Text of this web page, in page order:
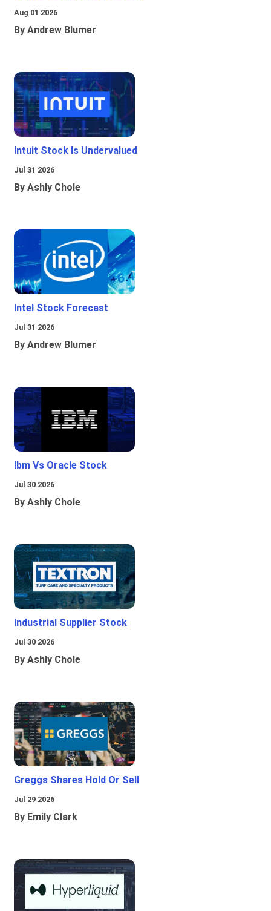
Aug 01 2026
By Andrew Blumer
Intuit Stock Is Undervalued
Jul 31 2026
By Ashly Chole
Intel Stock Forecast
Jul 31 2026
By Andrew Blumer
Ibm Vs Oracle Stock
Jul 30 2026
By Ashly Chole
Industrial Supplier Stock
Jul 30 2026
By Ashly Chole
Greggs Shares Hold Or Sell
Jul 29 2026
By Emily Clark